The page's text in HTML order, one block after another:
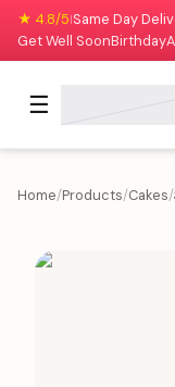
★ 4.8/5|Same Day
Get Well SoonBirthday
☰
Home/Products/Cakes/